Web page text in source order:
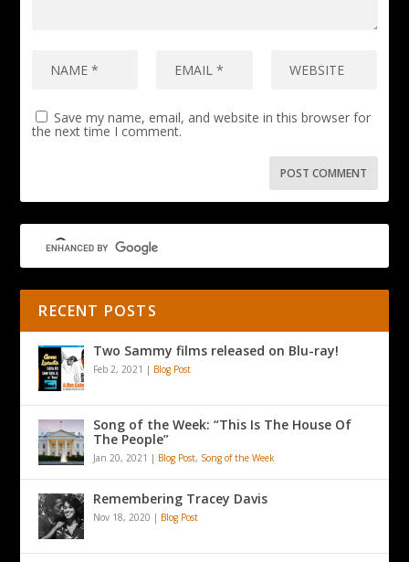
Save my name, email, and website in this browser for
the next time I comment.
RECENT POSTS
Two Sammy films released on Blu-ray!
Feb 2, 2021 | Blog Post
Song of the Week: “This Is The House Of
The People”
Jan 20, 2021 | Blog Post, Song of the Week
Remembering Tracey Davis
Nov 18, 2020 | Blog Post